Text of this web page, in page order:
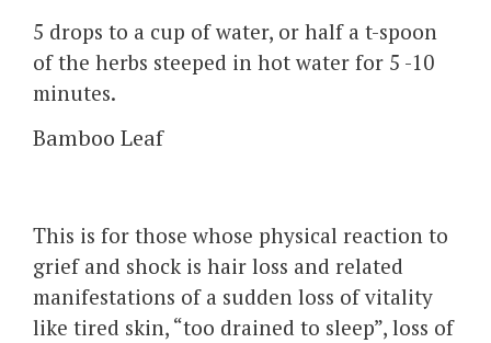
5 drops to a cup of water, or half a t-spoon
of the herbs steeped in hot water for 5 -10
minutes.
Bamboo Leaf
This is for those whose physical reaction to
grief and shock is hair loss and related
manifestations of a sudden loss of vitality
like tired skin, “too drained to sleep”, loss of